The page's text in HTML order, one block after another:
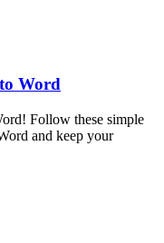
Word
Follow these simple
and keep your